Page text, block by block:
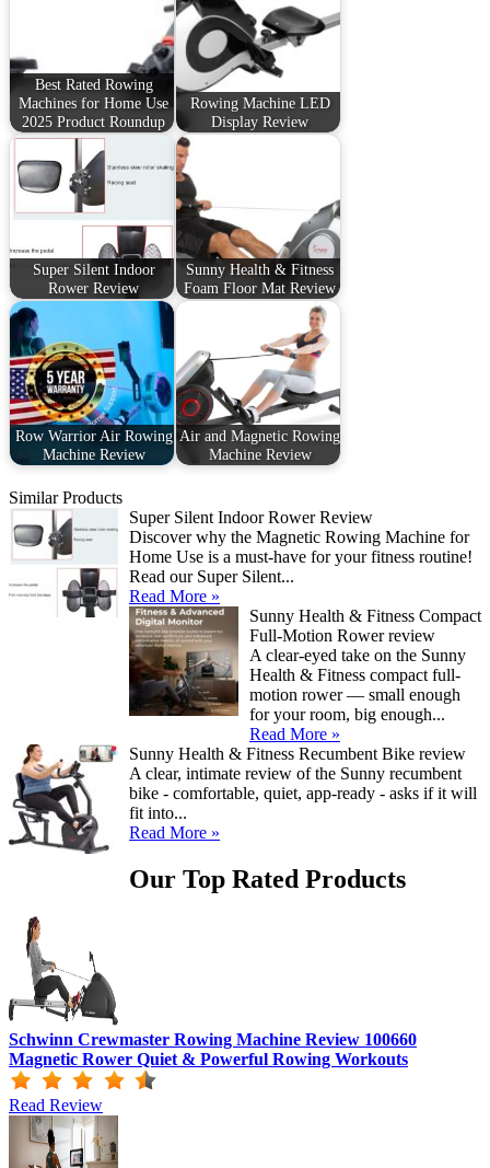
Best Rated Rowing
Machines for Home Use
2025 Product Roundup
Rowing Machine LED
Display Review
Super Silent Indoor
Rower Review
Sunny Health & Fitness
Foam Floor Mat Review
Row Warrior Air Rowing
Machine Review
Air and Magnetic Rowing
Machine Review
Similar Products
Super Silent Indoor Rower Review
Discover why the Magnetic Rowing Machine for
Home Use is a must-have for your fitness routine!
Read our Super Silent...
Read More »
Sunny Health & Fitness Compact
Full-Motion Rower review
A clear-eyed take on the Sunny
Health & Fitness compact full-
motion rower — small enough
for your room, big enough...
Read More »
Sunny Health & Fitness Recumbent Bike review
A clear, intimate review of the Sunny recumbent
bike - comfortable, quiet, app-ready - asks if it will
fit into...
Read More »
Our Top Rated Products
Schwinn Crewmaster Rowing Machine Review 100660
Magnetic Rower Quiet & Powerful Rowing Workouts
Read Review